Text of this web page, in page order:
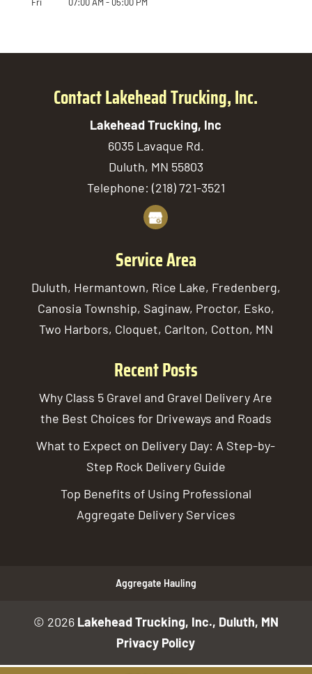
Contact Lakehead Trucking, Inc.
Lakehead Trucking, Inc
6035 Lavaque Rd.
Duluth, MN 55803
Telephone: (218) 721-3521
Service Area
Duluth, Hermantown, Rice Lake, Fredenberg,
Canosia Township, Saginaw, Proctor, Esko,
Two Harbors, Cloquet, Carlton, Cotton, MN
Recent Posts
Why Class 5 Gravel and Gravel Delivery Are
the Best Choices for Driveways and Roads
What to Expect on Delivery Day: A Step-by-
Step Rock Delivery Guide
Top Benefits of Using Professional
Aggregate Delivery Services
Aggregate Hauling
© 2026 Lakehead Trucking, Inc., Duluth, MN
Privacy Policy